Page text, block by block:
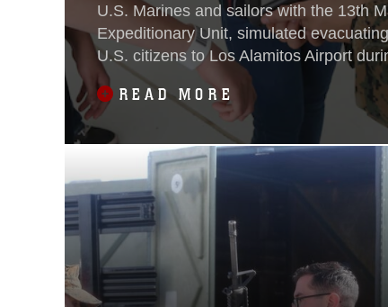
U.S. Marines and sailors with the 13th
Expeditionary Unit, simulated
U.S. citizens to Los Alamitos Airport
evacuation as part of Certification
2015.During CERTEX - and in all of the
deployment packages since August - the
been conducting operations in the
READ MORE